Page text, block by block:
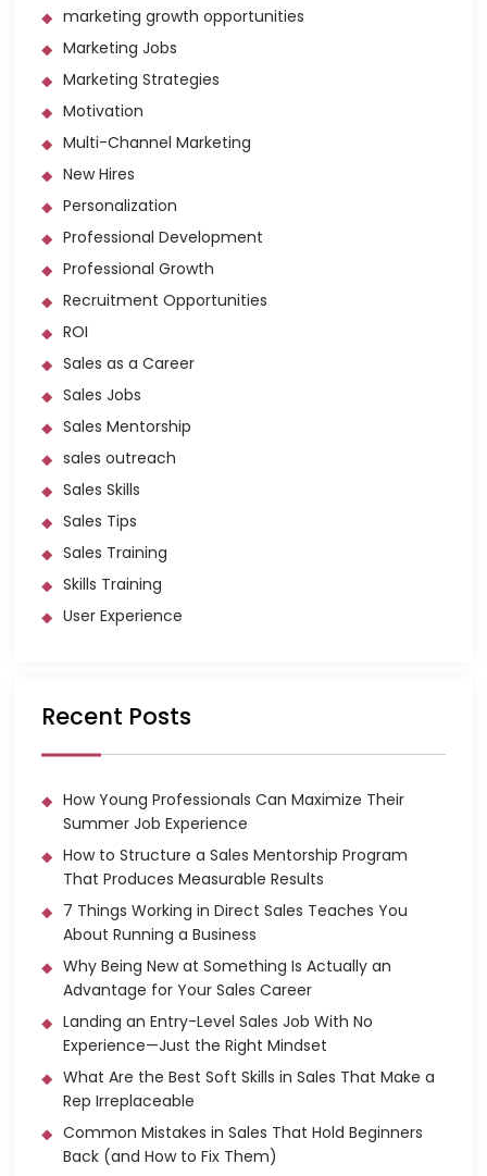
marketing growth opportunities
Marketing Jobs
Marketing Strategies
Motivation
Multi-Channel Marketing
New Hires
Personalization
Professional Development
Professional Growth
Recruitment Opportunities
ROI
Sales as a Career
Sales Jobs
Sales Mentorship
sales outreach
Sales Skills
Sales Tips
Sales Training
Skills Training
User Experience
Recent Posts
How Young Professionals Can Maximize Their
Summer Job Experience
How to Structure a Sales Mentorship Program
That Produces Measurable Results
7 Things Working in Direct Sales Teaches You
About Running a Business
Why Being New at Something Is Actually an
Advantage for Your Sales Career
Landing an Entry-Level Sales Job With No
Experience—Just the Right Mindset
What Are the Best Soft Skills in Sales That Make a
Rep Irreplaceable
Common Mistakes in Sales That Hold Beginners
Back (and How to Fix Them)